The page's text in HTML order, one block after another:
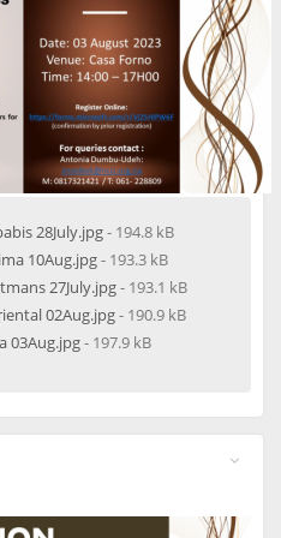
28July.jpg- 194.8 kB
10Aug.jpg- 193.3 kB
27July.jpg- 193.1 kB
02Aug.jpg- 190.9 kB
03Aug.jpg- 197.9 kB